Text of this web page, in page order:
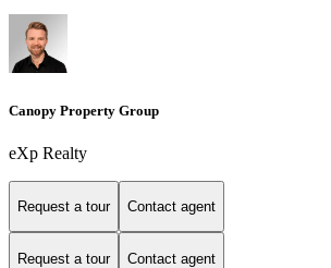
Canopy Property Group
eXp Realty
Request a tour Contact agent
Request a tour Contact agent